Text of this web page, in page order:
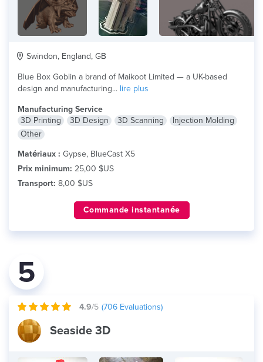
Swindon, England, GB
Blue Box Goblin a brand of Maikoot Limited — a UK-based
design and manufacturing... lire plus
Manufacturing Service
3D Printing
3D Design 3D Scanning
Injection Molding
Other
Matériaux : Gypse, BlueCast X5
Prix minimum: 25,00 $US
Transport: 8,00 $US
Commande instantanée
5
4.9/5 (706 Evaluations)
Seaside 3D